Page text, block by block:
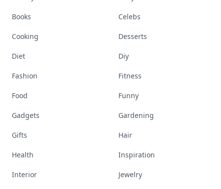
Books Celebs
Cooking Desserts
Diet Diy
Fashion Fitness
Food Funny
Gadgets Gardening
Gifts Hair
Health Inspiration
Interior Jewelry